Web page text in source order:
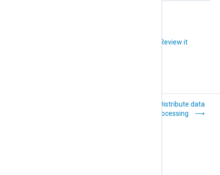
Review it
Distribute data
processing